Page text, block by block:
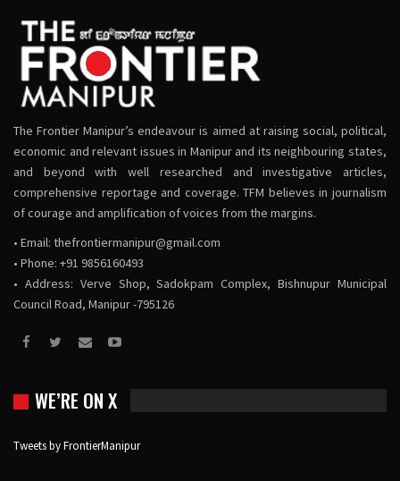
The Frontier Manipur’s endeavour is aimed at raising social, political,
economic and relevant issues in Manipur and its neighbouring states,
and beyond with well researched and investigative articles,
comprehensive reportage and coverage. TFM believes in journalism
of courage and amplification of voices from the margins.
• Email: thefrontiermanipur@gmail.com
• Phone: +91 9856160493
• Address: Verve Shop, Sadokpam Complex, Bishnupur Municipal
Council Road, Manipur -795126
WE’RE ON X
Tweets by FrontierManipur